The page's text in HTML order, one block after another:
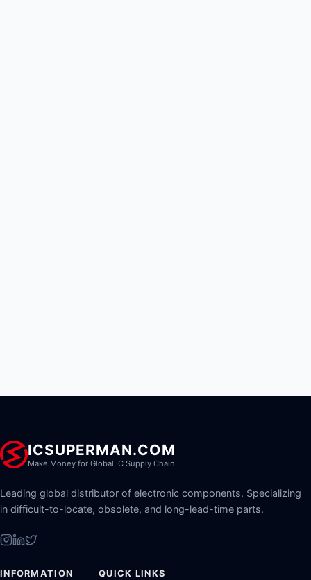
ICSUPERMAN.COM
Make Money for Global IC Supply Chain
Leading global distributor of electronic components. Specializing
in difficult-to-locate, obsolete, and long-lead-time parts.
INFORMATION QUICK LINKS